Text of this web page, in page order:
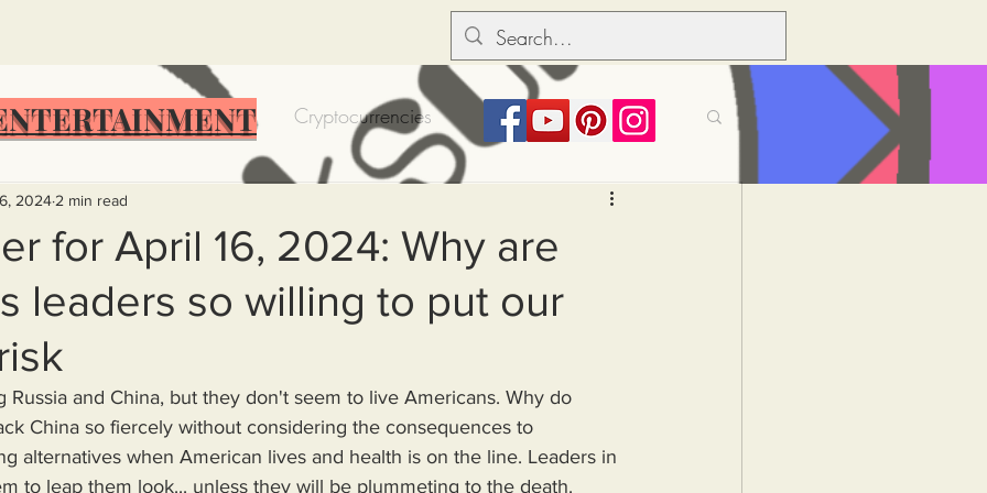
Food Insecurity Bitcoin Cryptocurrencies
Trump Solutions for America
Dictionary Urban dictionary Political disctionary Political dictionary
Steal More
hegemony American Wars Homelessness
for April 16, 2024: Why are
leaders so willing to put our
2024 2 min read
China so fiercely without considering the consequences to
alternatives when American lives and health is on the line. Leaders in
to leap them look... unless they will be plummeting to the death.